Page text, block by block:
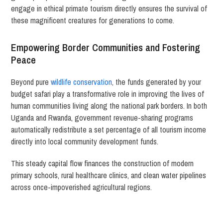
engage in ethical primate tourism directly ensures the survival of
these magnificent creatures for generations to come.
Empowering Border Communities and Fostering
Peace
Beyond purewildlife conservation, the funds generated by your
budget safari play a transformative role in improving the lives of
human communities living along the national park borders. In both
Uganda and Rwanda, government revenue-sharing programs
automatically redistribute a set percentage of all tourism income
directly into local community development funds.
This steady capital flow finances the construction of modern
primary schools, rural healthcare clinics, and clean water pipelines
across once-impoverished agricultural regions.